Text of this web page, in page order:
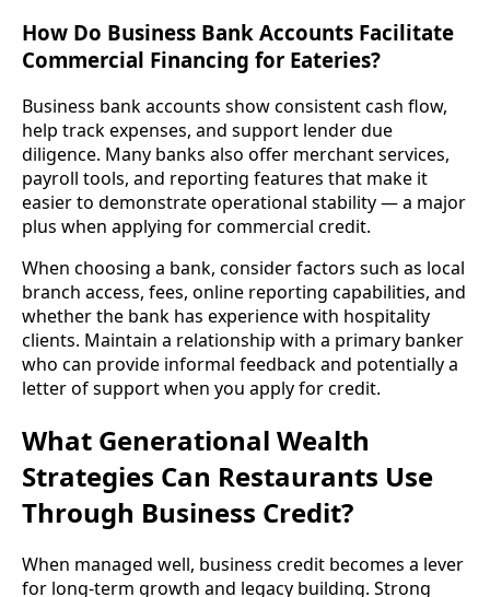
How Do Business Bank Accounts Facilitate
Commercial Financing for Eateries?
Business bank accounts show consistent cash flow,
help track expenses, and support lender due
diligence. Many banks also offer merchant services,
payroll tools, and reporting features that make it
easier to demonstrate operational stability — a major
plus when applying for commercial credit.
When choosing a bank, consider factors such as local
branch access, fees, online reporting capabilities, and
whether the bank has experience with hospitality
clients. Maintain a relationship with a primary banker
who can provide informal feedback and potentially a
letter of support when you apply for credit.
What Generational Wealth
Strategies Can Restaurants Use
Through Business Credit?
When managed well, business credit becomes a lever
for long-term growth and legacy building. Strong